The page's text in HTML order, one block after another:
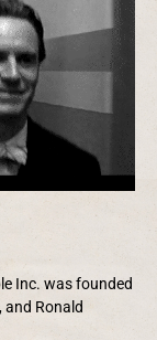
Inc. was founded
and Ronald